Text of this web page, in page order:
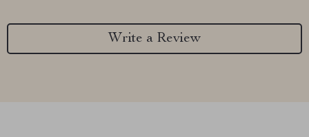
Write a Review